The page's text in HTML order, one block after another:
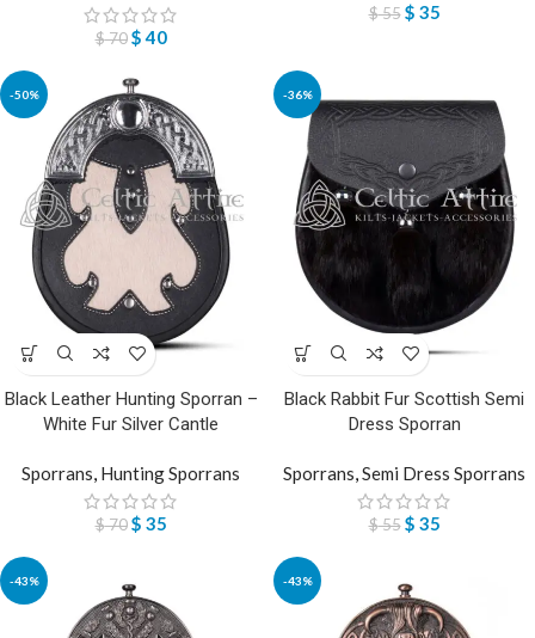
$70 $40
$55 $ 35
-50%
Black Leather Hunting Sporran –
White Fur Silver Cantle
Sporrans, Hunting Sporrans
$70 $ 35
-36%
Black Rabbit Fur Scottish Semi
Dress Sporran
Sporrans,Semi Dress Sporrans
$55 $ 35
-43% -43%